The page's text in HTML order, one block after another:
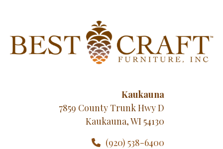
Kaukauna
7859 County Trunk Hwy D
Kaukauna, WI 54130
(920) 538-6400